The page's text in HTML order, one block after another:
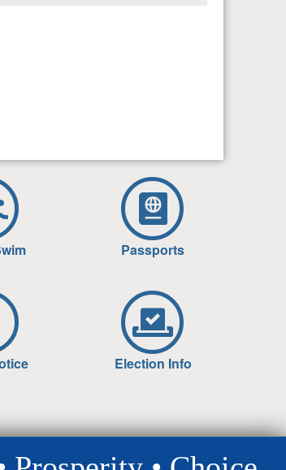
Passports
Election Info